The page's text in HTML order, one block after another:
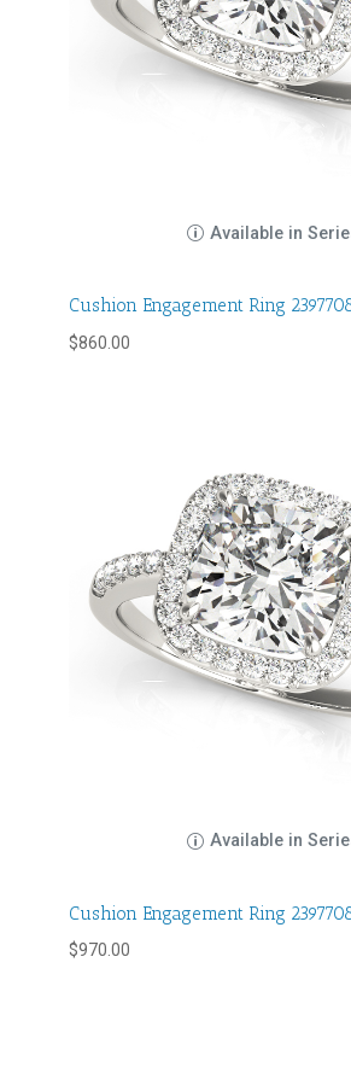
Available in
Cushion Engagement Ring
$860.00
Available in
Cushion Engagement Ring
$970.00